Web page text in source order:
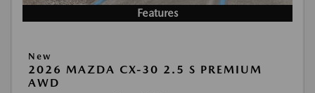
Features
New
2026 MAZDA CX-30 2.5 S PREMIUM
AWD